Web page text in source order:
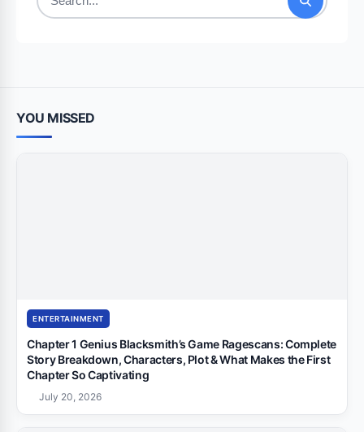
Search
YOU MISSED
ENTERTAINMENT
Chapter 1 Genius Blacksmith’s Game Ragescans: Complete
Story Breakdown, Characters, Plot & What Makes the First
Chapter So Captivating
July 20, 2026